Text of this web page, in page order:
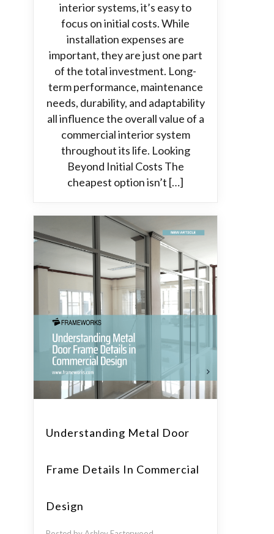
interior systems, it’s easy to
focus on initial costs. While
installation expenses are
important, they are just one part
of the total investment. Long-
term performance, maintenance
needs, durability, and adaptability
all influence the overall value of a
commercial interior system
throughout its life. Looking
Beyond Initial Costs The
cheapest option isn’t […]
Understanding Metal Door
Frame Details In Commercial
Design